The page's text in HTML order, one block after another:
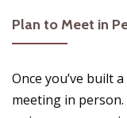
Plan to Meet in
Once you’ve built
meeting in